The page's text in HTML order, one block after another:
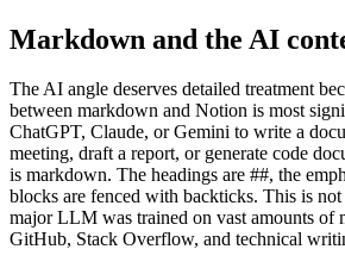
Markdown and the AI
The AI angle deserves detailed treatment
between markdown and Notion is most
ChatGPT, Claude, or Gemini to write a
meeting, draft a report, or generate code
is markdown. The headings are ##, the
blocks are fenced with backticks. This is
major LLM was trained on vast amounts of
GitHub, Stack Overflow, and technical